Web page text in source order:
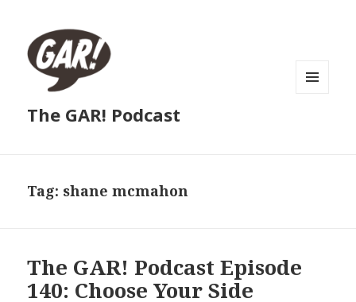
The GAR! Podcast
Tag: shane mcmahon
The GAR! Podcast Episode
140: Choose Your Side